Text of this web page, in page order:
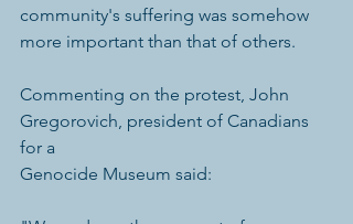
community's suffering was somehow
more important than that of others.
Commenting on the protest, John
Gregorovich, president of Canadians
for a
Genocide Museum said: